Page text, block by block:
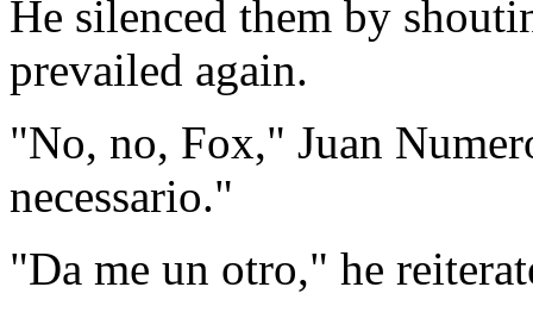
He silenced them by
prevailed again.
"No, no, Fox," Juan
necessario."
"Da me un otro," he